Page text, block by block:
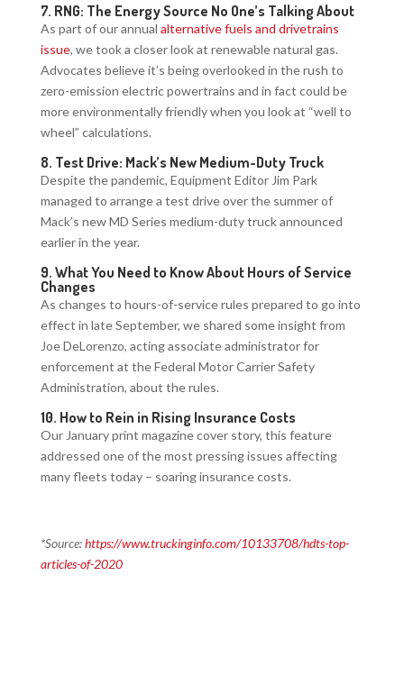
7. RNG: The Energy Source No One’s Talking About
As part of our annual alternative fuels and drivetrains
issue, we took a closer look at renewable natural gas.
Advocates believe it’s being overlooked in the rush to
zero-emission electric powertrains and in fact could be
more environmentally friendly when you look at “well to
wheel” calculations.
8. Test Drive: Mack’s New Medium-Duty Truck
Despite the pandemic, Equipment Editor Jim Park
managed to arrange a test drive over the summer of
Mack’s new MD Series medium-duty truck announced
earlier in the year.
9. What You Need to Know About Hours of Service
Changes
As changes to hours-of-service rules prepared to go into
effect in late September, we shared some insight from
Joe DeLorenzo, acting associate administrator for
enforcement at the Federal Motor Carrier Safety
Administration, about the rules.
10. How to Rein in Rising Insurance Costs
Our January print magazine cover story, this feature
addressed one of the most pressing issues affecting
many fleets today – soaring insurance costs.
*Source:https://www.truckinginfo.com/10133708/hdts-top-
articles-of-2020